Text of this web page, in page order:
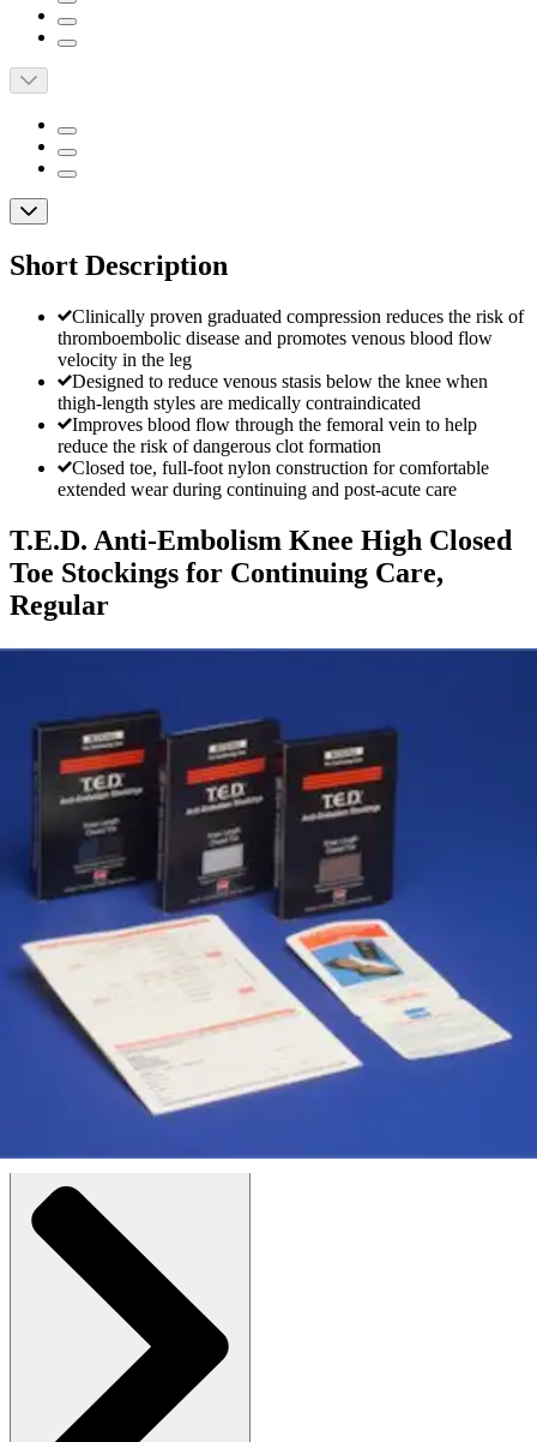
Short Description
Clinically proven graduated compression reduces the risk of
thromboembolic disease and promotes venous blood flow
velocity in the leg
Designed to reduce venous stasis below the knee when
thigh-length styles are medically contraindicated
Improves blood flow through the femoral vein to help
reduce the risk of dangerous clot formation
Closed toe, full-foot nylon construction for comfortable
extended wear during continuing and post-acute care
T.E.D. Anti-Embolism Knee High Closed
Toe Stockings for Continuing Care,
Regular
By T.E.D.
Review|View Questions
Price:
$20.15
:
(30% off first Autoship order*)
White - Large / Regular - 1 Pair
See all11 options